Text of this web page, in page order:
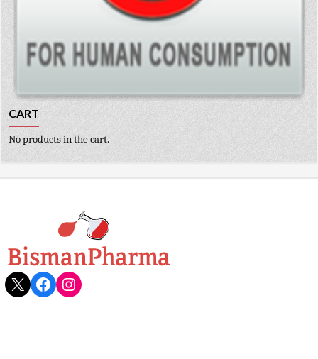
CART
No products in the cart.
X Facebook
Instagram